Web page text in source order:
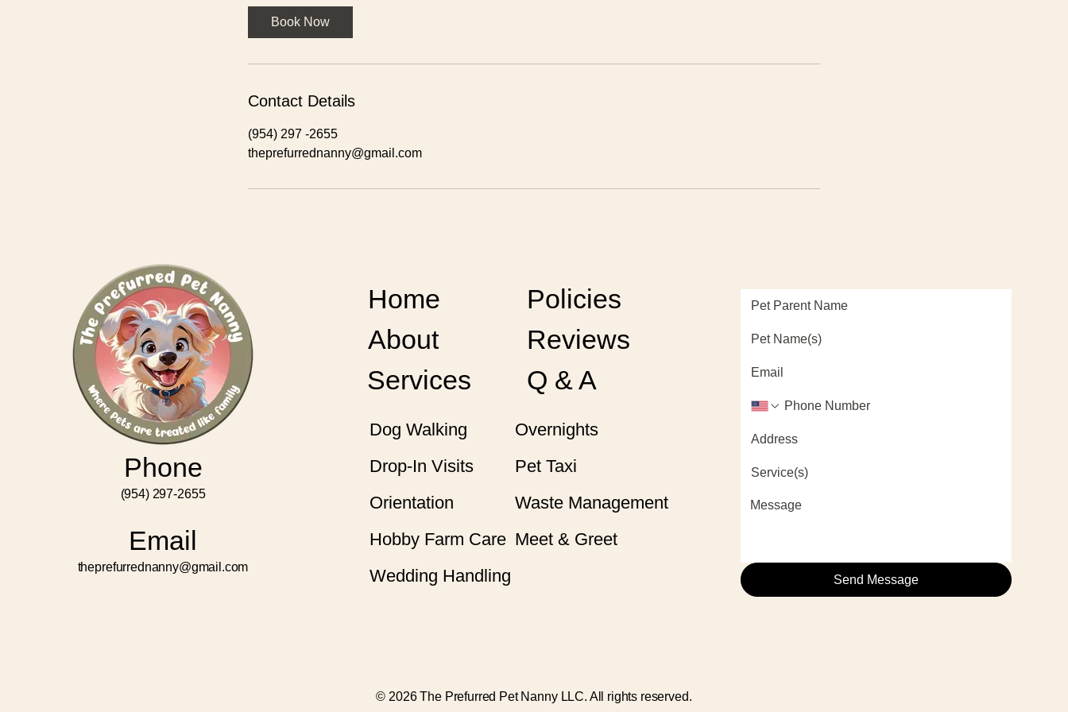
Book Now
Contact Details
(954) 297 -2655
theprefurrednanny@gmail.com
Home
About
Services
Policies
Reviews
Q & A
Dog Walking
Drop-In Visits
Orientation
Hobby Farm Care
Overnights
Pet Taxi
Waste Management
Meet & Greet
Wedding Handling
Send Message
Phone
(954) 297-2655
Email
theprefurrednanny@gmail.com
© 2026 The Prefurred Pet Nanny LLC. All rights reserved.